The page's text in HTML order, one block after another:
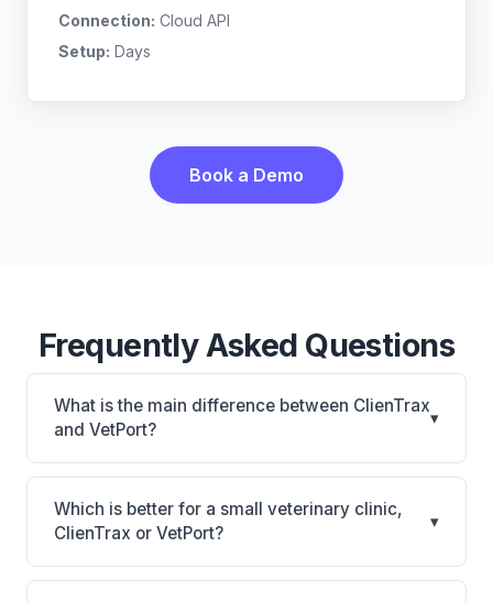
Connection: Cloud API
Setup: Days
Book a Demo
Frequently Asked Questions
What is the main difference between ClienTrax
and VetPort?
▾
ClienTrax is ClienTrax: on-premise. VetPort is
VetPort: cloud-based, multi-location support. The
best choice depends on your clinic's size, specialty,
and workflow preferences.
Which is better for a small veterinary clinic,
ClienTrax or VetPort?
▾
It depends on your priorities. ClienTrax is best for